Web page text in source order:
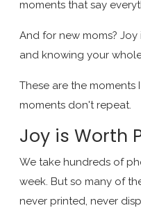
moments that say
And for new moms?
and knowing your
These are the
moments don't repeat.
Joy is Worth
We take hundreds of
week. But so many of
never printed, never